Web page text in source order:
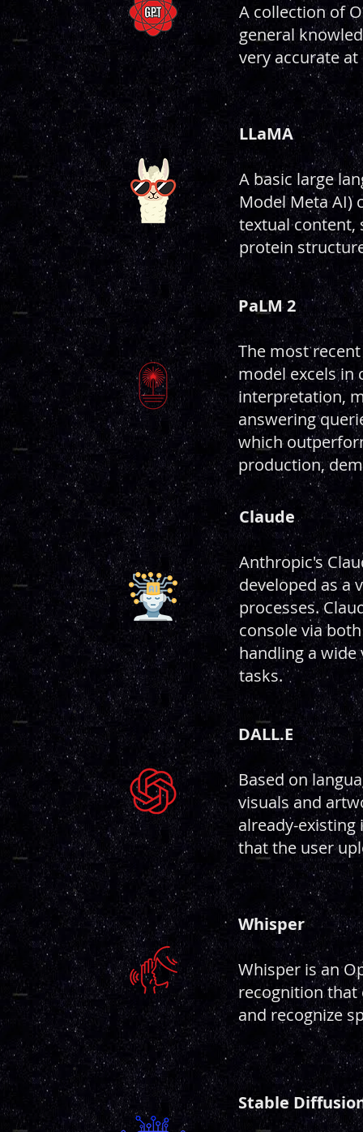
A collection of
general
very accurate
LLaMA
A basic large
Model Meta AI)
textual content,
protein
PaLM 2
The most
model excels in
interpretation,
answering
which
production,
Claude
Anthropic's
developed as a
processes.
console via
handling a
tasks.
DALL.E
Based on
visuals and
already-existing
that the user
Whisper
Whisper is an
recognition that
and recognize
Stable